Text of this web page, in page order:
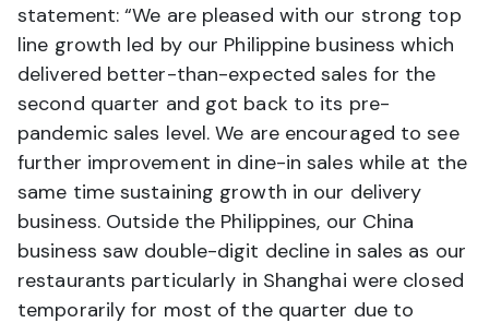
statement: “We are pleased with our strong top
line growth led by our Philippine business which
delivered better-than-expected sales for the
second quarter and got back to its pre-
pandemic sales level. We are encouraged to see
further improvement in dine-in sales while at the
same time sustaining growth in our delivery
business. Outside the Philippines, our China
business saw double-digit decline in sales as our
restaurants particularly in Shanghai were closed
temporarily for most of the quarter due to